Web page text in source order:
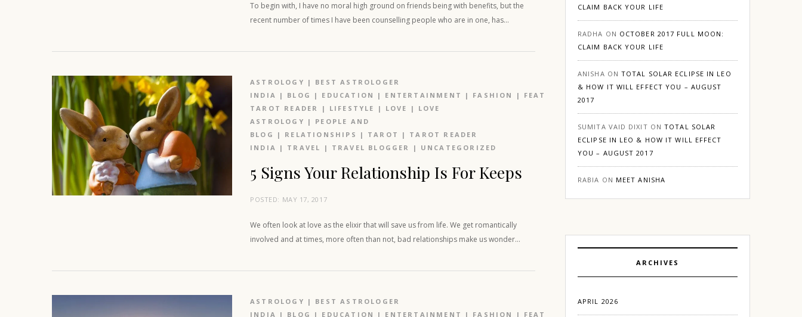
To begin with, I have no moral high ground on friends being with benefits, but the
recent number of times I have been counselling people who are in one, has…
ASTROLOGY |
BEST ASTROLOGER
INDIA | BLOG | EDUCATION | ENTERTAINMENT | FASHION | FEATURED
TAROT READER
| LIFESTYLE | LOVE |
LOVE
ASTROLOGY |
PEOPLE AND
BLOG
| RELATIONSHIPS | TAROT |
TAROT READER
INDIA | TRAVEL | TRAVEL BLOGGER | UNCATEGORIZED
5 Signs Your Relationship Is For Keeps
POSTED: MAY 17, 2017
We often look at love as the elixir that will save us from life. We get romantically
involved and at times, more often than not, bad relationships make us wonder…
ASTROLOGY |
BEST ASTROLOGER
INDIA | BLOG | EDUCATION | ENTERTAINMENT | FASHION | FEATURED GURGAON
CLAIM BACK YOUR LIFE
RADHA ON OCTOBER 2017 FULL MOON:
CLAIM BACK YOUR LIFE
ANISHA ONTOTAL SOLAR ECLIPSE IN LEO
& HOW IT WILL EFFECT YOU – AUGUST
2017
SUMITA VAID DIXIT ONTOTAL SOLAR
ECLIPSE IN LEO & HOW IT WILL EFFECT
YOU – AUGUST 2017
RABIA ON MEET ANISHA
ARCHIVES
APRIL 2026